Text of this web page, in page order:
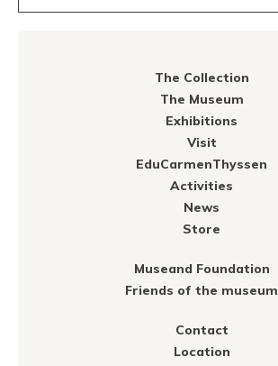
The Collection
The Museum
Exhibitions
Visit
EduCarmenThyssen
Activities
News
Store
Museand Foundation
Friends of the museum
Contact
Location